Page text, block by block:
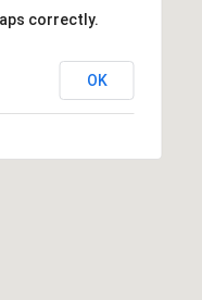
correctly.
OK